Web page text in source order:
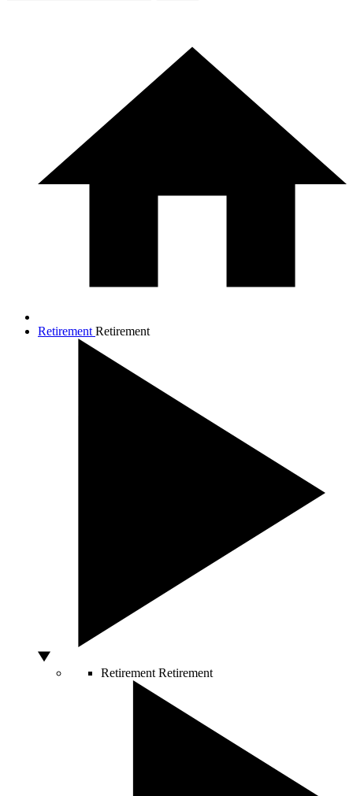
Retirement Retirement
Retirement Retirement